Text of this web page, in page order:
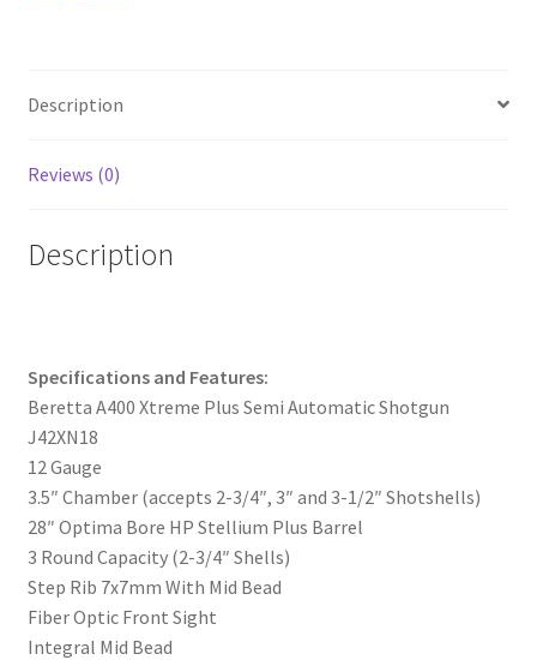
o
o
k
e
Description
Reviews (0)
Description
Specifications and Features:
Beretta A400 Xtreme Plus Semi Automatic Shotgun
J42XN18
12 Gauge
3.5″ Chamber (accepts 2-3/4″, 3″ and 3-1/2″ Shotshells)
28″ Optima Bore HP Stellium Plus Barrel
3 Round Capacity (2-3/4″ Shells)
Step Rib 7x7mm With Mid Bead
Fiber Optic Front Sight
Integral Mid Bead